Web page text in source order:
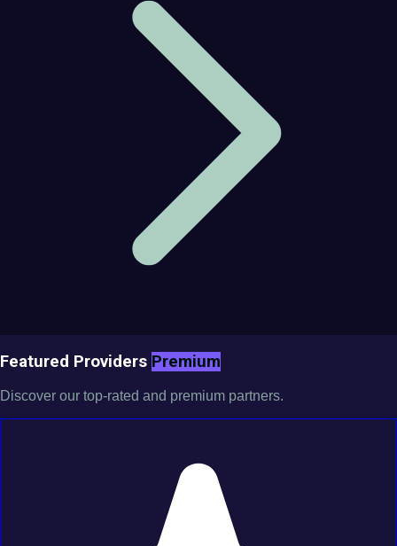
Featured Providers Premium
Discover our top-rated and premium partners.